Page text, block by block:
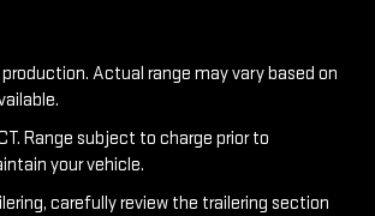
Actual range may vary based on
Range subject to charge prior to
your vehicle.
carefully review the trailering section